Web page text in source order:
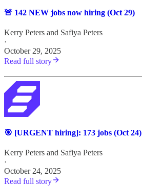
🚨 142 NEW jobs now hiring (Oct 29)
Kerry Peters and Safiya Peters
·
October 29, 2025
Read full story
🎯 [URGENT hiring]: 173 jobs (Oct 24)
Kerry Peters and Safiya Peters
·
October 24, 2025
Read full story